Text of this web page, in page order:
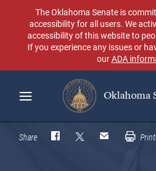
content
The Oklahoma Senate is
accessibility for all users. We
accessibility of this website to
If you experience any issues or
ourADA
Oklahoma
Search
Share